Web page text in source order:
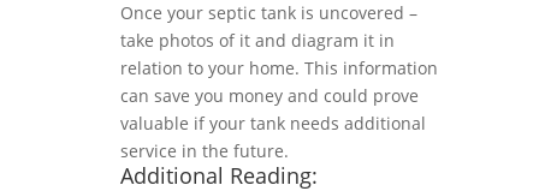
Once your septic tank is uncovered –
take photos of it and diagram it in
relation to your home. This information
can save you money and could prove
valuable if your tank needs additional
service in the future.
Additional Reading: